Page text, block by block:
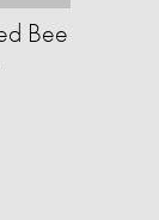
Bee